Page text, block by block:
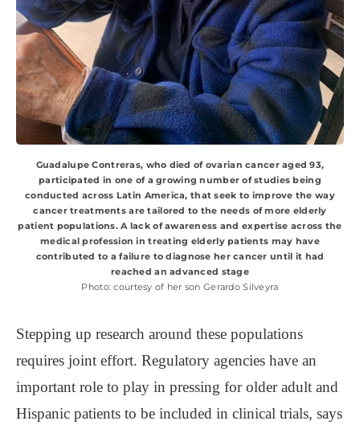
Guadalupe Contreras, who died of ovarian cancer aged 93,
participated in one of a growing number of studies being
conducted across Latin America, that seek to improve the way
cancer treatments are tailored to the needs of more elderly
patient populations. A lack of awareness and expertise across the
medical profession in treating elderly patients may have
contributed to a failure to diagnose her cancer until it had
reached an advanced stage
Photo: courtesy of her son Gerardo Silveyra
Stepping up research around these populations
requires joint effort. Regulatory agencies have an
important role to play in pressing for older adult and
Hispanic patients to be included in clinical trials, says